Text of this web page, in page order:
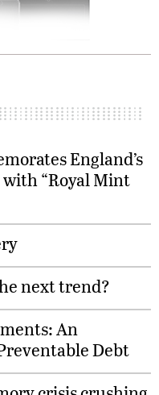
England’s
“Royal Mint
next trend?
An
Debt